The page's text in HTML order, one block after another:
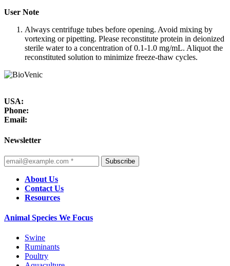
User Note
Always centrifuge tubes before opening. Avoid mixing by
vortexing or pipetting. Please reconstitute protein in deionized
sterile water to a concentration of 0.1-1.0 mg/mL. Aliquot the
reconstituted solution to minimize freeze-thaw cycles.
USA:
Phone:
Email:
Newsletter
Subscribe
About Us
Contact Us
Resources
Animal Species We Focus
Swine
Ruminants
Poultry